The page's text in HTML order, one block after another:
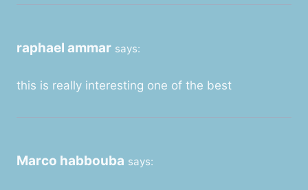
raphael ammar says:
this is really interesting one of the best
Marco habbouba says: